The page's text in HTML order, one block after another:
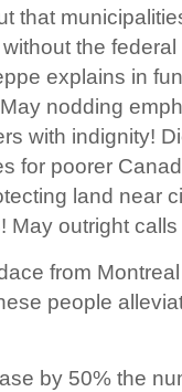
that
the
explains in
nodding
with indignity!
for poorer
land near
May outright
from
people
by 50% the